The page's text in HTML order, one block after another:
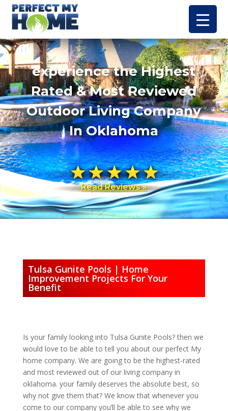
experience the Highest
Rated & Most Reviewed
Outdoor Living Company
In Oklahoma
Read Reviews »
Tulsa Gunite Pools | Home
Improvement Projects For Your
Benefit
Is your family looking into Tulsa Gunite Pools? then we
would love to be able to tell you about our perfect My
home company. We are going to be the highest-rated
and most reviewed out of our living company in
oklahoma. your family deserves the absolute best, so
why not give them that? We know that whenever you
come to our company you’ll be able to see why we